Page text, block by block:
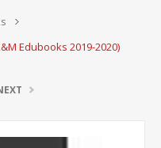
Edubooks 2019-2020)